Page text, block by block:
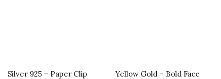
Silver 925 – Paper Clip
Yellow Gold – Bold Face